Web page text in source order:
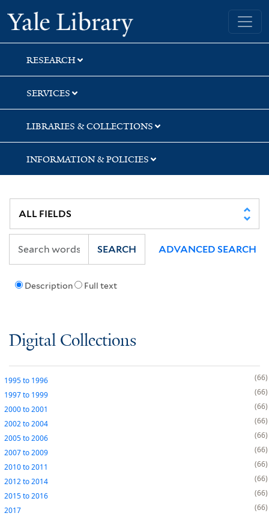
Skip
to
search
Skip
to
main
content
Yale University Library
RESEARCH
SERVICES
LIBRARIES & COLLECTIONS
INFORMATION & POLICIES
Description Full text
SEARCH ADVANCED SEARCH
Digital Collections
1995to 1996
66
1997to 1999
66
2000to2001
66
2002to2004
66
2005to2006
66
2007to2009
66
2010to2011
66
2012to2014
66
2015to2016
66
2017
66